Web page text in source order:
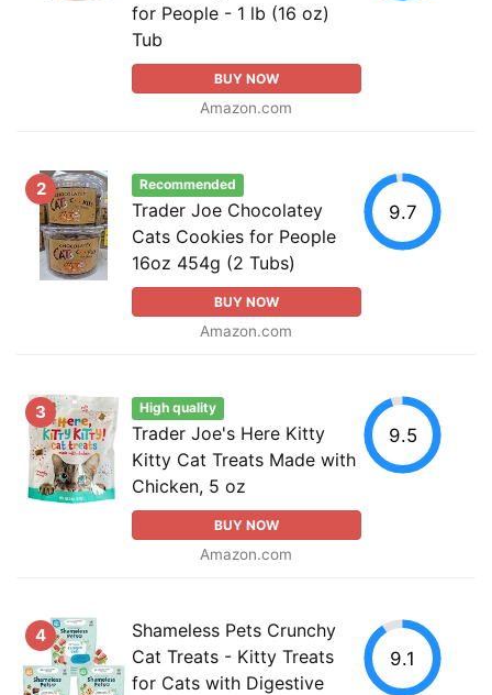
for People - 1 lb (16 oz)
Tub
BUY NOW
Amazon.com
2 Recommended
Trader Joe Chocolatey
Cats Cookies for People
16oz 454g (2 Tubs)
BUY NOW
Amazon.com
9.7
3 High quality
Trader Joe's Here Kitty
Kitty Cat Treats Made with
Chicken, 5 oz
BUY NOW
Amazon.com
9.5
4
Shameless Pets Crunchy
Cat Treats - Kitty Treats
for Cats with Digestive
9.1